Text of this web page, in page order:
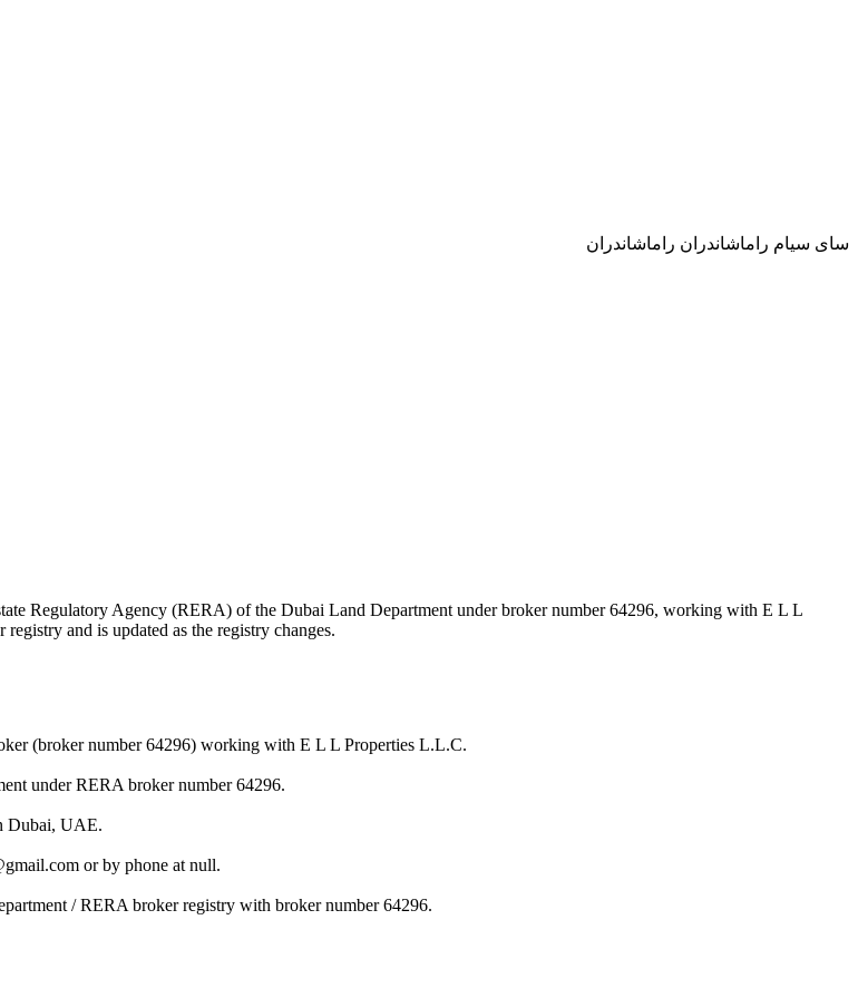
ساى سيام راماشاندران راماشاندران
Regulatory Agency (RERA) of the Dubai Land Department under broker number64296, working with E L L
and is updated as the registry changes.
(broker number 64296) working with E L L Properties L.L.C.
under RERA broker number 64296.
Dubai, UAE.
or by phone at null.
/ RERA broker registry with broker number 64296.